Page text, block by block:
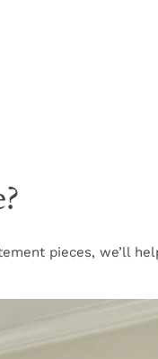
pieces, we’ll